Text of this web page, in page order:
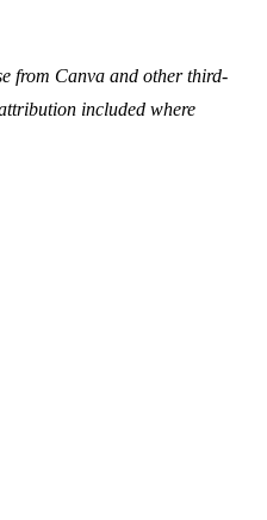
from Canva and other third-
included where